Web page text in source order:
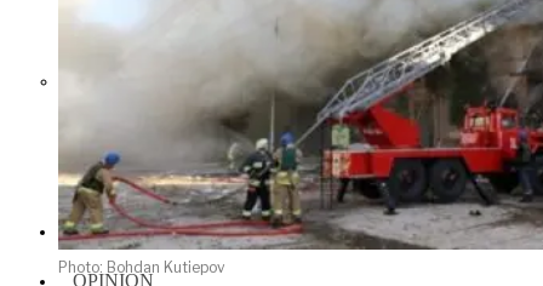
Escalation Looms in Persian Gulf
as Iran Promises Counterstrike Over
Captured Ship
BUSINESS
OPINION
Photo: Bohdan Kutiepov